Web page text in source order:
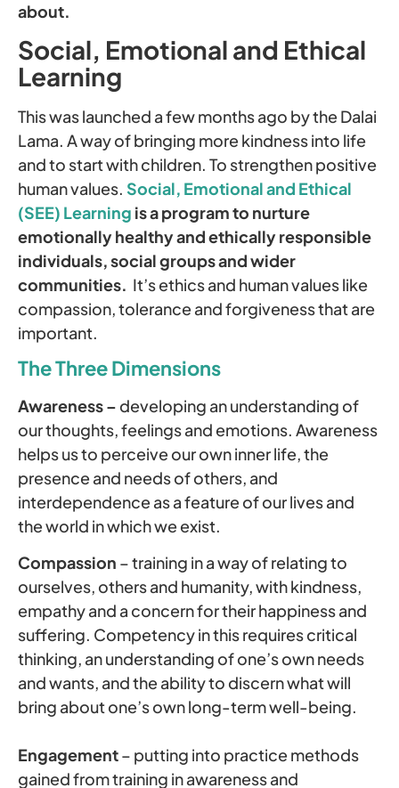
about.
Social, Emotional and Ethical
Learning
This was launched a few months ago by the Dalai
Lama. A way of bringing more kindness into life
and to start with children. To strengthen positive
human values. Social, Emotional and Ethical
(SEE) Learning is a program to nurture
emotionally healthy and ethically responsible
individuals, social groups and wider
communities. It’s ethics and human values like
compassion, tolerance and forgiveness that are
important.
The Three Dimensions
Awareness – developing an understanding of
our thoughts, feelings and emotions. Awareness
helps us to perceive our own inner life, the
presence and needs of others, and
interdependence as a feature of our lives and
the world in which we exist.
Compassion – training in a way of relating to
ourselves, others and humanity, with kindness,
empathy and a concern for their happiness and
suffering. Competency in this requires critical
thinking, an understanding of one’s own needs
and wants, and the ability to discern what will
bring about one’s own long-term well-being.
Engagement– putting into practice methods
gained from training in awareness and